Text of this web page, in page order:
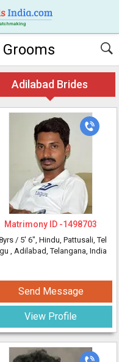
Adilabad Brides
Matrimony ID -1498703
/ 5' 6", Hindu, Pattusali, Tel
, Adilabad, Telangana, India
Send Message
View Profile